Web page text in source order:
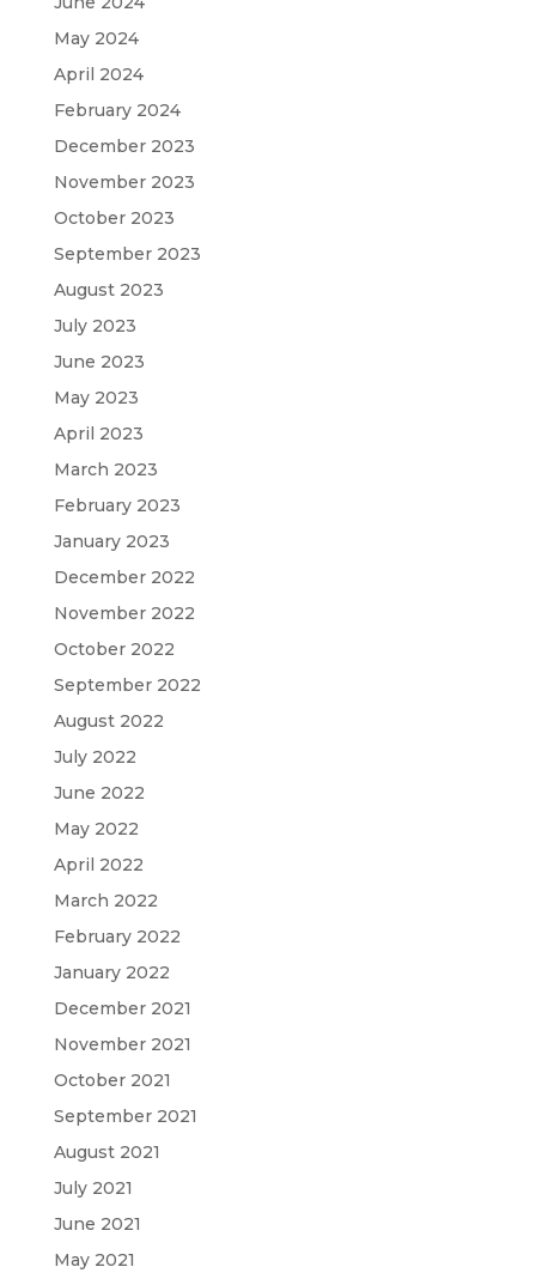
May 2024
April 2024
February 2024
December 2023
November 2023
October 2023
September 2023
August 2023
July 2023
June 2023
May 2023
April 2023
March 2023
February 2023
January 2023
December 2022
November 2022
October 2022
September 2022
August 2022
July 2022
June 2022
May 2022
April 2022
March 2022
February 2022
January 2022
December 2021
November 2021
October 2021
September 2021
August 2021
July 2021
June 2021
May 2021